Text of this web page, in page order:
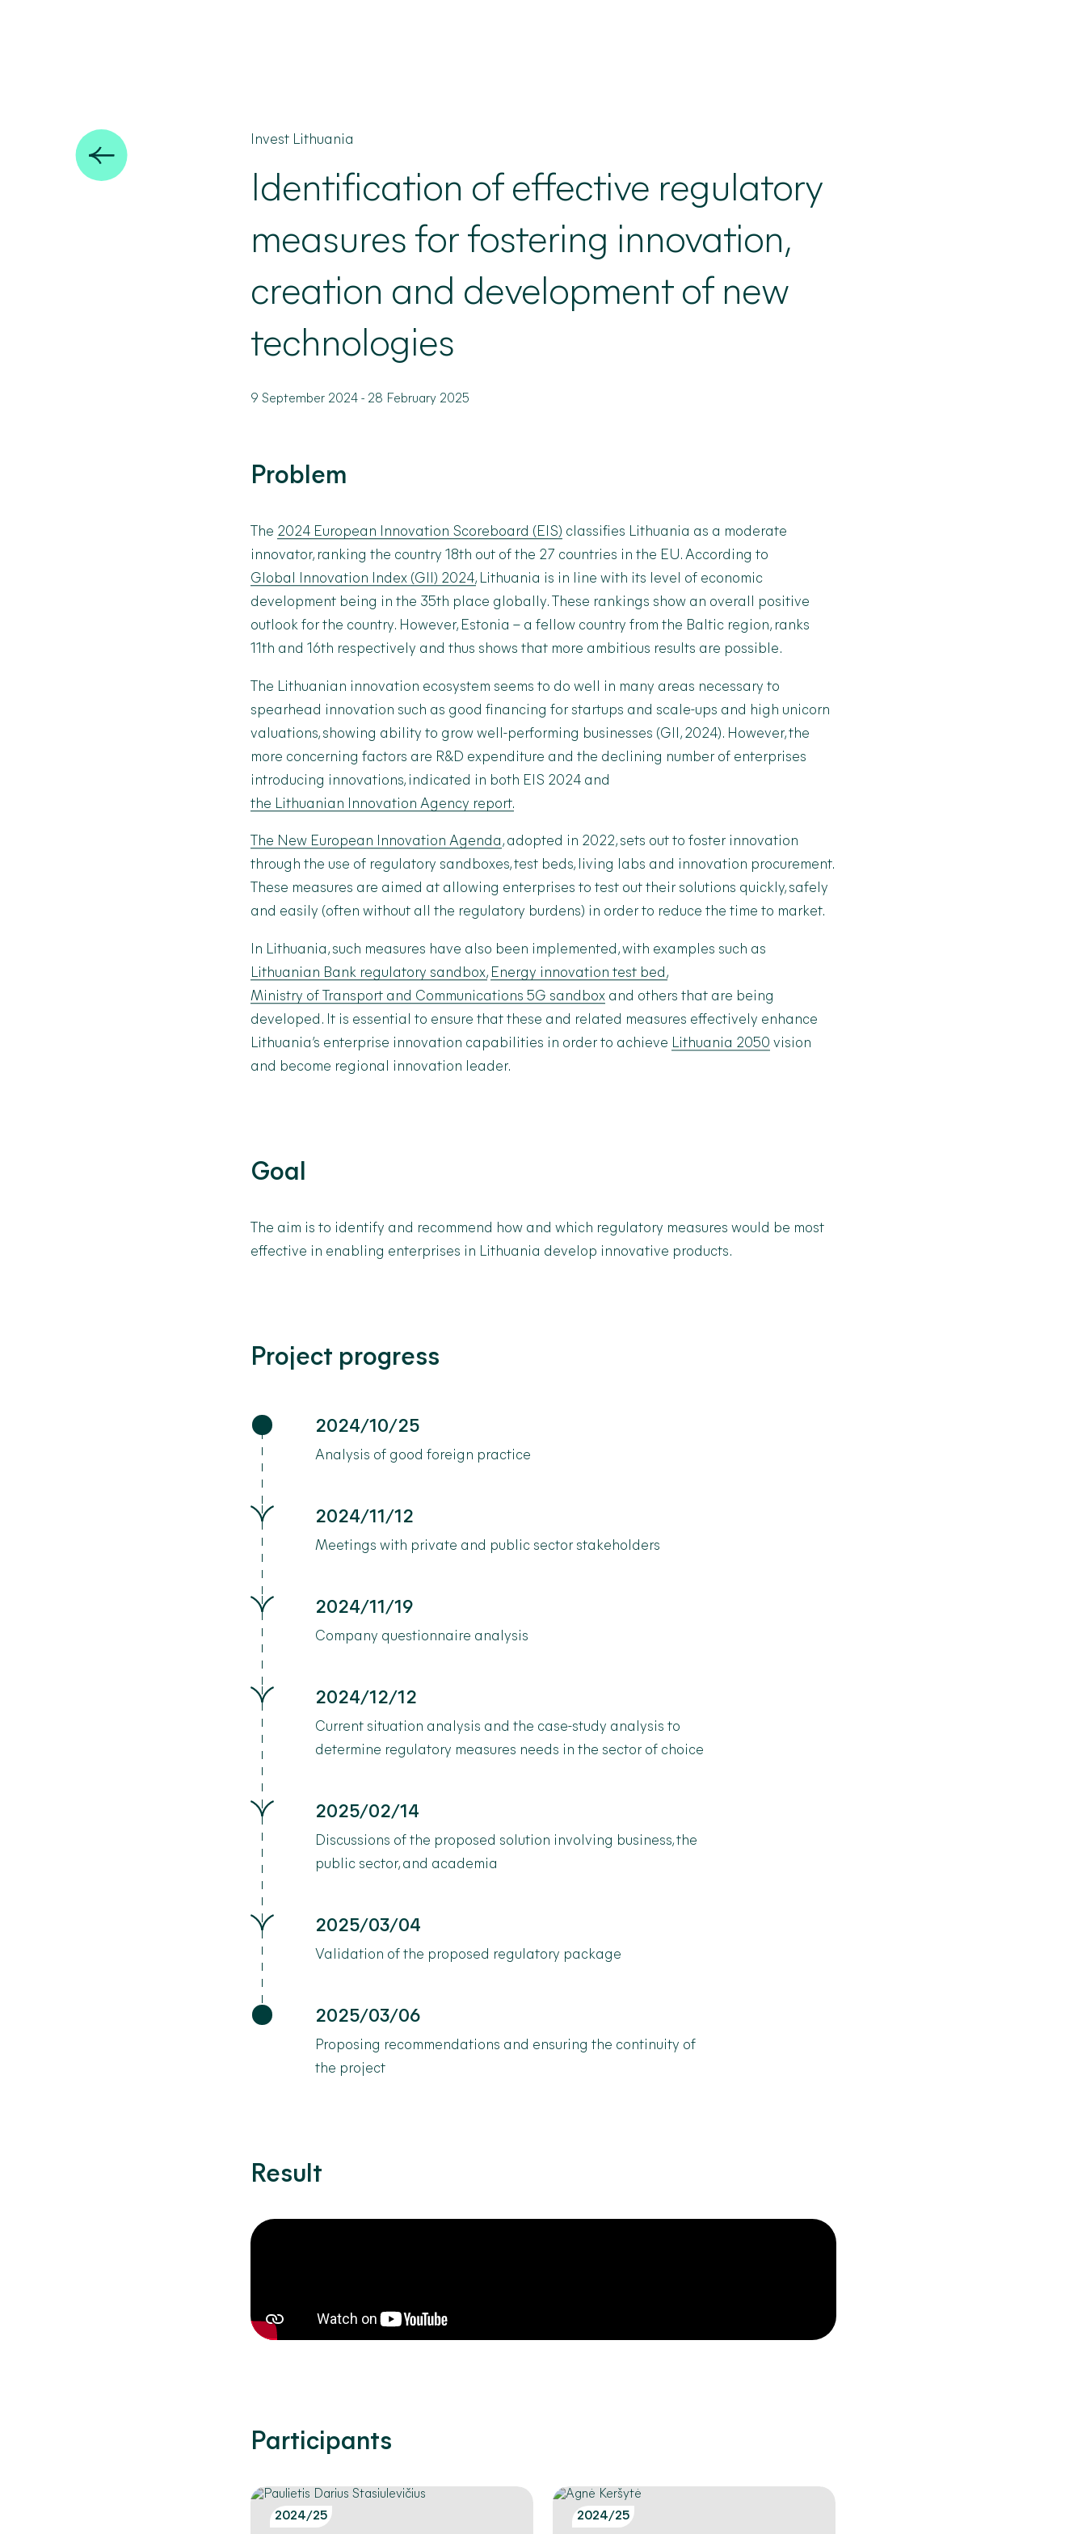
Invest Lithuania
Identification of effective regulatory
measures for fostering innovation,
creation and development of new
technologies
9 September 2024- 28 February 2025
Problem
The 2024 European Innovation Scoreboard (EIS) classifies Lithuania as a moderate
innovator, ranking the country 18th out of the 27 countries in the EU. According to
Global Innovation Index (GII) 2024,Lithuania is in line with its level of economic
development being in the 35th place globally. These rankings show an overall positive
outlook for the country. However, Estonia – a fellow country from the Baltic region, ranks
11 th and 16th respectively and thus shows that more ambitious results are possible.
The Lithuanian innovation ecosystem seems to do well in many areas necessary to
spearhead innovation such as good financing for startups and scale-ups and high unicorn
valuations, showing ability to grow well-performing businesses (GII, 2024). However, the
more concerning factors are R&D expenditure and the declining number of enterprises
introducing innovations, indicated in both EIS 2024 and
the Lithuanian Innovation Agency report.
The New European Innovation Agenda, adopted in 2022, sets out to foster innovation
through the use of regulatory sandboxes, test beds, living labs and innovation procurement.
These measures are aimed at allowing enterprises to test out their solutions quickly, safely
and easily (often without all the regulatory burdens) in order to reduce the time to market.
In Lithuania, such measures have also been implemented, with examples such as
Lithuanian Bank regulatory sandbox, Energy innovation test bed,
Ministry of Transport and Communications 5G sandboxand others that are being
developed. It is essential to ensure that these and related measures effectively enhance
Lithuania’s enterprise innovation capabilities in order to achieve Lithuania 2050 vision
and become regional innovation leader.
Goal
The aim is to identify and recommend how and which regulatory measures would be most
effective in enabling enterprises in Lithuania develop innovative products.
Project progress
2024/10/25
Analysis of good foreign practice
2024/11/12
Meetings with private and public sector stakeholders
2024/11/19
Company questionnaire analysis
2024/12/12
Current situation analysis and the case-study analysis to
determine regulatory measures needs in the sector of choice
2025/02/14
Discussions of the proposed solution involving business, the
public sector, and academia
2025/03/04
Validation of the proposed regulatory package
2025/03/06
Proposing recommendations and ensuring the continuity of
the project
Result
Participants
2024/25 2024/25